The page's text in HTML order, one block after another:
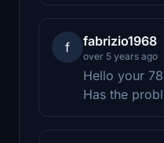
f fabrizio1968
over 5 years ago
Hello your
Has the